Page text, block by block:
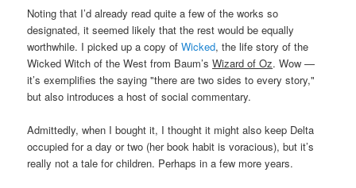
Noting that I’d already read quite a few of the works so
designated, it seemed likely that the rest would be equally
worthwhile. I picked up a copy ofWicked, the life story of the
Wicked Witch of the West from Baum’sWizard of Oz. Wow —
it’s exemplifies the saying "there are two sides to every story,"
but also introduces a host of social commentary.
Admittedly, when I bought it, I thought it might also keep Delta
occupied for a day or two (her book habit is voracious), but it’s
really not a tale for children. Perhaps in a few more years.